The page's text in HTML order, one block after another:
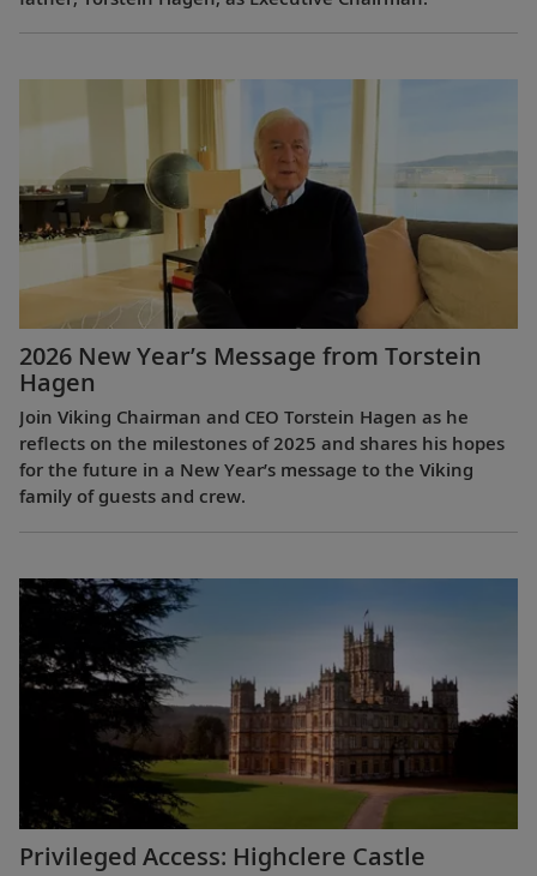
2026 New Year’s Message from Torstein
Hagen
Join Viking Chairman and CEO Torstein Hagen as he
reflects on the milestones of 2025 and shares his hopes
for the future in a New Year’s message to the Viking
family of guests and crew.
Privileged Access: Highclere Castle